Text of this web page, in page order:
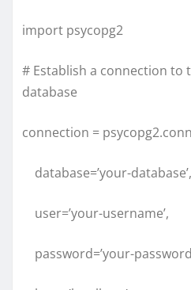
import psycopg2
# Establish a connection to
database
connection =
database=’your-database’,
user=’your-username’,
password=’your-